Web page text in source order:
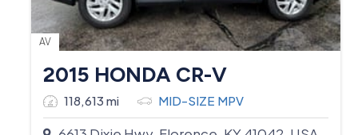
AV
2015 HONDA CR-V
118,613 mi MID-SIZE MPV